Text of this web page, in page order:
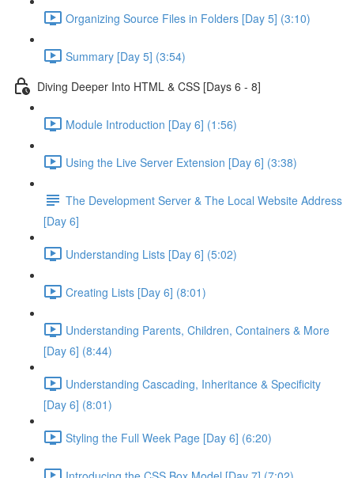
Organizing Source Files in Folders [Day 5] (3:10)
Summary [Day 5] (3:54)
Diving Deeper Into HTML & CSS [Days 6 - 8]
Module Introduction [Day 6] (1:56)
Using the Live Server Extension [Day 6] (3:38)
The Development Server & The Local Website Address
[Day 6]
Understanding Lists [Day 6] (5:02)
Creating Lists [Day 6] (8:01)
Understanding Parents, Children, Containers & More
[Day 6] (8:44)
Understanding Cascading, Inheritance & Specificity
[Day 6] (8:01)
Styling the Full Week Page [Day 6] (6:20)